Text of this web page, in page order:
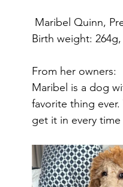
Maribel Quinn,
Birth weight:
From her owners:
Maribel is a dog
favorite thing
get it in every